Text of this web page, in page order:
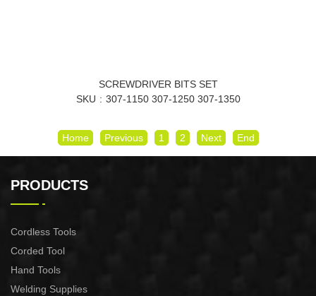
SCREWDRIVER BITS SET
SKU
307-1150 307-1250 307-1350
Home Previous 1 2 Next End
PRODUCTS
Cordless Tools
Corded Tool
Hand Tools
Welding Supplies